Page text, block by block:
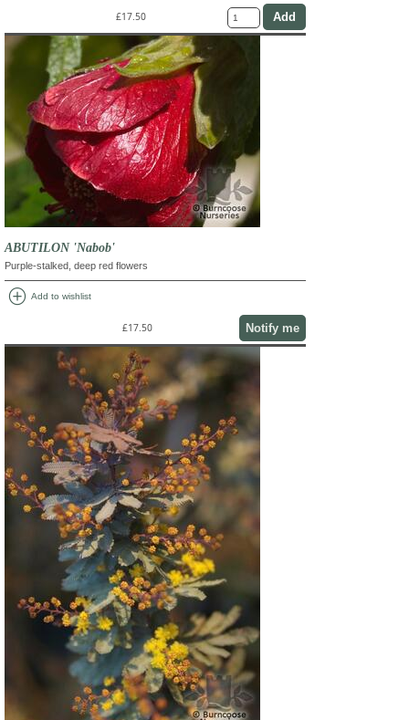
£17.50
ABUTILON 'Nabob'
Purple-stalked, deep red flowers
add_circle Add to wishlist
£17.50 Notify me